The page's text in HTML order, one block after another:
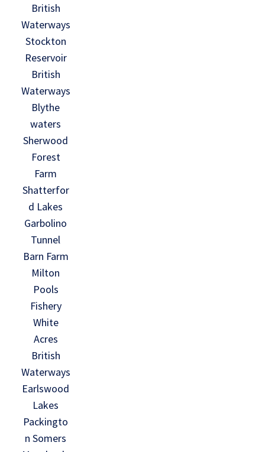
British
Waterways
Stockton
Reservoir
British
Waterways
Blythe
waters
Sherwood
Forest
Farm
Shatterfor
d Lakes
Garbolino
Tunnel
Barn Farm
Milton
Pools
Fishery
White
Acres
British
Waterways
Earlswood
Lakes
Packingto
n Somers